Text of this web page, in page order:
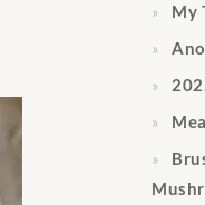
My